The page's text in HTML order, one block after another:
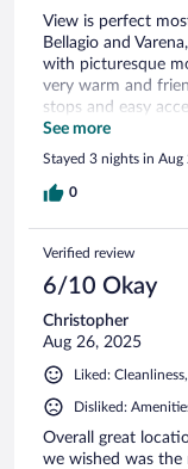
View is perfect
Bellagio and
with picturesque
very warm and
stops and easy
back!!
See more
Stayed 3 nights in Aug
0
Verified review
6/10 Okay
Christopher
Aug 26, 2025
Liked:
Disliked:
Overall great
we wished was the